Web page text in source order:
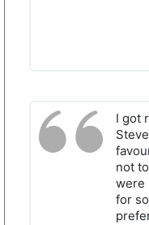
I got
not
were
for